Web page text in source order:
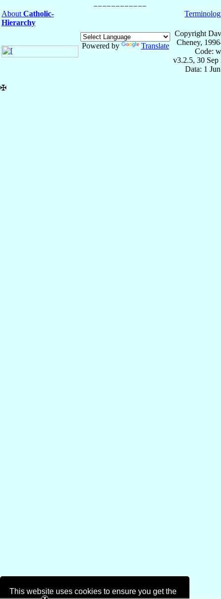
This website uses cookies to ensure you get the
About Catholic-
Hierarchy
Powered by Translate
Copyright
Cheney,
Code:
v3.2.5, 30 Sep
Data: 1
✠